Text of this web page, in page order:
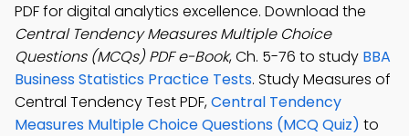
PDF for digital analytics excellence. Download the
Central Tendency Measures Multiple Choice
Questions (MCQs) PDF e-Book, Ch. 5-76 to study BBA
Business Statistics Practice Tests. Study Measures of
Central Tendency Test PDF,Central Tendency
Measures Multiple Choice Questions (MCQ Quiz) to